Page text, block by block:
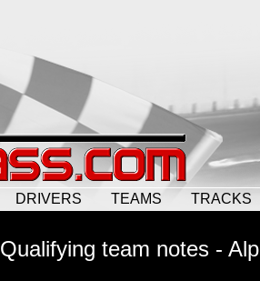
DRIVERS TEAMS TRACKS
team notes -